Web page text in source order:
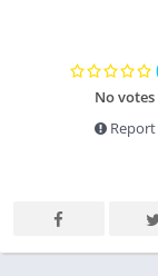
No votes
Report